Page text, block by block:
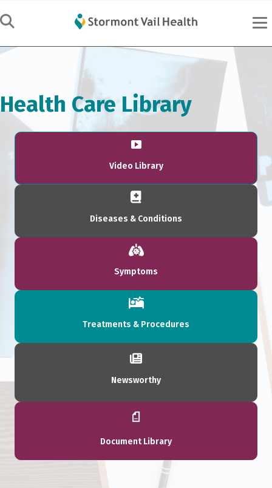
Health Care Library
Video Library
Diseases & Conditions
Symptoms
Treatments & Procedures
Newsworthy
Document Library